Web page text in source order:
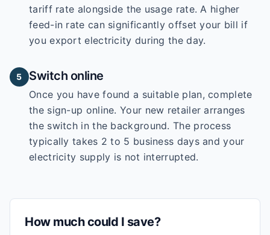
tariff rate alongside the usage rate. A higher
feed-in rate can significantly offset your bill if
you export electricity during the day.
5 Switch online
Once you have found a suitable plan, complete
the sign-up online. Your new retailer arranges
the switch in the background. The process
typically takes 2 to 5 business days and your
electricity supply is not interrupted.
How much could I save?